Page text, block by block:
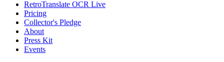
RetroTranslate OCR Live
Pricing
Collector's Pledge
About
Press Kit
Events